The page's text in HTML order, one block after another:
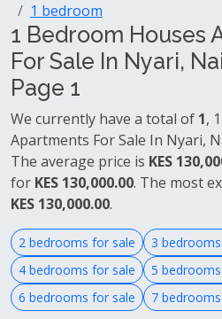
1 bedroom
1 Bedroom Houses
For Sale In Nyari,
Page 1
We currently have a total of 1,
Apartments For Sale In Nyari,
The average price is KES
for KES 130,000.00. The most
KES 130,000.00.
2 bedrooms for sale
3
4 bedrooms for sale
5
6 bedrooms for sale
7